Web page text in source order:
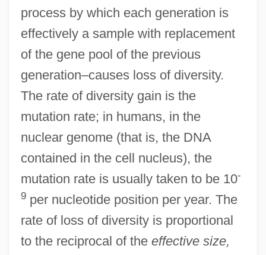
process by which each generation is
effectively a sample with replacement
of the gene pool of the previous
generation–causes loss of diversity.
The rate of diversity gain is the
mutation rate; in humans, in the
nuclear genome (that is, the DNA
contained in the cell nucleus), the
mutation rate is usually taken to be 10-
9per nucleotide position per year. The
rate of loss of diversity is proportional
to the reciprocal of the effective size,